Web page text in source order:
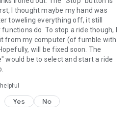
I thought maybe my hand was
toweling everything off, it still
do. To stop a ride though, I
from my computer (of fumble with
will be fixed soon. The
would be to select and start a ride
Yes No